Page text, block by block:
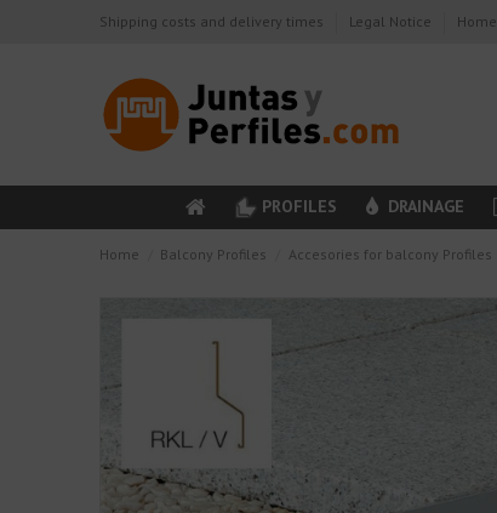
Shipping costs and delivery times Legal Notice Home
PROFILES DRAINAGE
Home Balcony Profiles Accesories for balcony Profiles